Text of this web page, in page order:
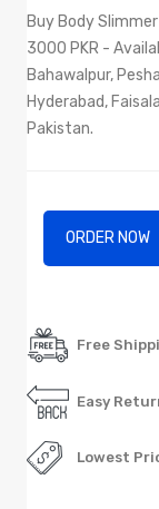
Buy Body
3000 PKR -
Bahawalpur,
Hyderabad,
Pakistan.
ORDER NOW
Free
Easy
Lowest